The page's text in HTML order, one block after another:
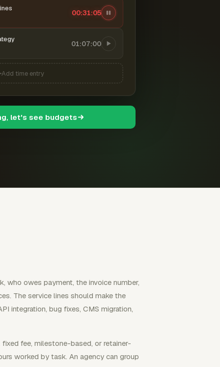
00:31:06
01:07:00
Add time entry
let's see budgets
who owes payment, the invoice number,
The service lines should make the
integration, bug fixes, CMS migration,
fee, milestone-based, or retainer-
worked by task. An agency can group